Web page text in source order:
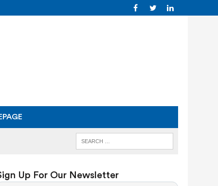
Up For Our Newsletter